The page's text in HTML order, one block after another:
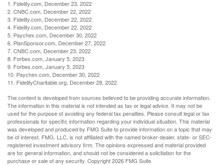
1. Fidelity.com, December 23, 2022
2. CNBC.com, December 22, 2022
3. Fidelity.com, December 22, 2022
4. Fidelity.com, December 22, 2022
5. Paychex.com, December 30, 2022
6. PlanSponsor.com, December 27, 2022
7. CNBC.com, December 23, 2022
8. Forbes.com, January 5, 2023
9. Forbes.com, January 5, 2023
10. Paychex.com, December 30, 2022
11. FidelityCharitable.org, December 29, 2022
The content is developed from sources believed to be providing accurate information.
The information in this material is not intended as tax or legal advice. It may not be
used for the purpose of avoiding any federal tax penalties. Please consult legal or tax
professionals for specific information regarding your individual situation. This material
was developed and produced by FMG Suite to provide information on a topic that may
be of interest. FMG, LLC, is not affiliated with the named broker-dealer, state- or SEC-
registered investment advisory firm. The opinions expressed and material provided
are for general information, and should not be considered a solicitation for the
purchase or sale of any security. Copyright2026 FMG Suite.